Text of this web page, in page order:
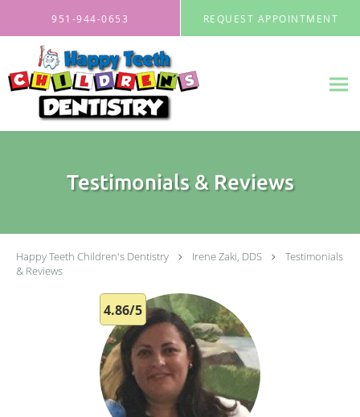
951-944-0653 REQUEST APPOINTMENT
Testimonials & Reviews
Happy Teeth Children's Dentistry Irene Zaki, DDS
Testimonials
& Reviews
4.86/5